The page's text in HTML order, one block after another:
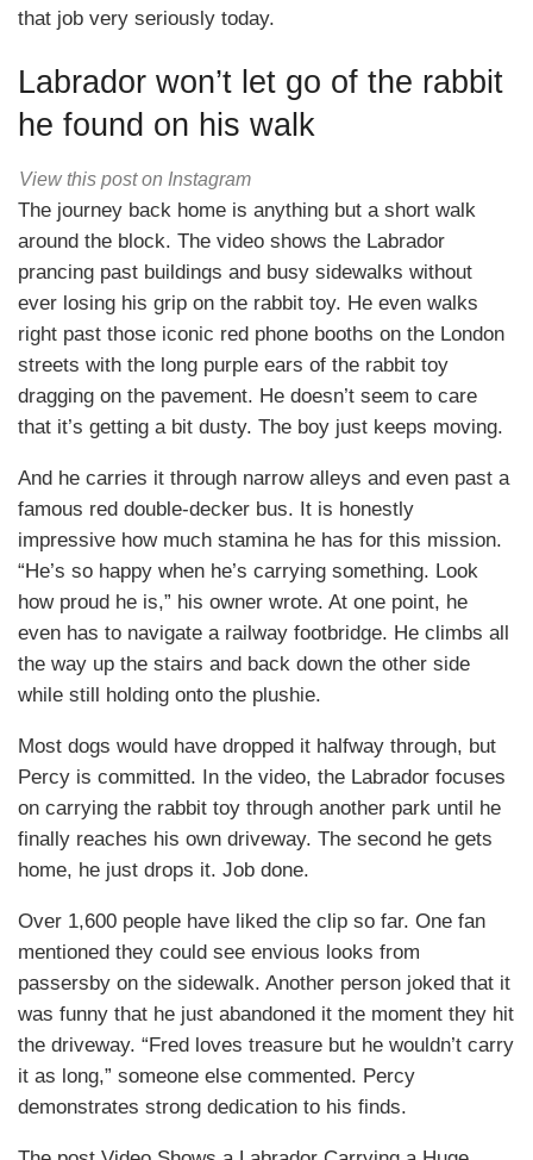
that job very seriously today.
Labrador won’t let go of the rabbit
he found on his walk
View this post on Instagram
The journey back home is anything but a short walk
around the block. The video shows the Labrador
prancing past buildings and busy sidewalks without
ever losing his grip on the rabbit toy. He even walks
right past those iconic red phone booths on the London
streets with the long purple ears of the rabbit toy
dragging on the pavement. He doesn’t seem to care
that it’s getting a bit dusty. The boy just keeps moving.
And he carries it through narrow alleys and even past a
famous red double-decker bus. It is honestly
impressive how much stamina he has for this mission.
“He’s so happy when he’s carrying something. Look
how proud he is,” his owner wrote. At one point, he
even has to navigate a railway footbridge. He climbs all
the way up the stairs and back down the other side
while still holding onto the plushie.
Most dogs would have dropped it halfway through, but
Percy is committed. In the video, the Labrador focuses
on carrying the rabbit toy through another park until he
finally reaches his own driveway. The second he gets
home, he just drops it. Job done.
Over 1,600 people have liked the clip so far. One fan
mentioned they could see envious looks from
passersby on the sidewalk. Another person joked that it
was funny that he just abandoned it the moment they hit
the driveway. “Fred loves treasure but he wouldn’t carry
it as long,” someone else commented. Percy
demonstrates strong dedication to his finds.